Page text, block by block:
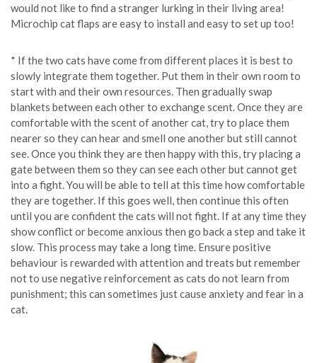
would not like to find a stranger lurking in their living area!
Microchip cat flaps are easy to install and easy to set up too!
* If the two cats have come from different places it is best to
slowly integrate them together. Put them in their own room to
start with and their own resources. Then gradually swap
blankets between each other to exchange scent. Once they are
comfortable with the scent of another cat, try to place them
nearer so they can hear and smell one another but still cannot
see. Once you think they are then happy with this, try placing a
gate between them so they can see each other but cannot get
into a fight. You will be able to tell at this time how comfortable
they are together. If this goes well, then continue this often
until you are confident the cats will not fight. If at any time they
show conflict or become anxious then go back a step and take it
slow. This process may take a long time. Ensure positive
behaviour is rewarded with attention and treats but remember
not to use negative reinforcement as cats do not learn from
punishment; this can sometimes just cause anxiety and fear in a
cat.